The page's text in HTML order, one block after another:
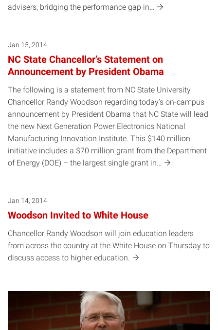
advisers; bridging the performance gap in…
Jan 15, 2014
NC State Chancellor’s Statement on
Announcement by President Obama
The following is a statement from NC State University
Chancellor Randy Woodson regarding today’s on-campus
announcement by President Obama that NC State will lead
the new Next Generation Power Electronics National
Manufacturing Innovation Institute. This $140 million
initiative includes a $70 million grant from the Department
of Energy (DOE) – the largest single grant in…
Jan 14, 2014
Woodson Invited to White House
Chancellor Randy Woodson will join education leaders
from across the country at the White House on Thursday to
discuss access to higher education.